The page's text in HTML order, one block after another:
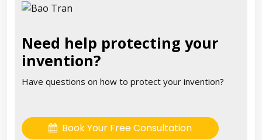
Need help protecting your
invention?
Have questions on how to protect your invention?
Book Your Free Consultation